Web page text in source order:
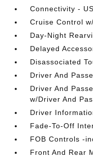
Connectivity -
Cruise Control
Day-Night
Delayed
Disassociated
Driver And
Driver And
w/Driver And
Driver
Fade-To-Off
FOB Controls -
Front And Rear